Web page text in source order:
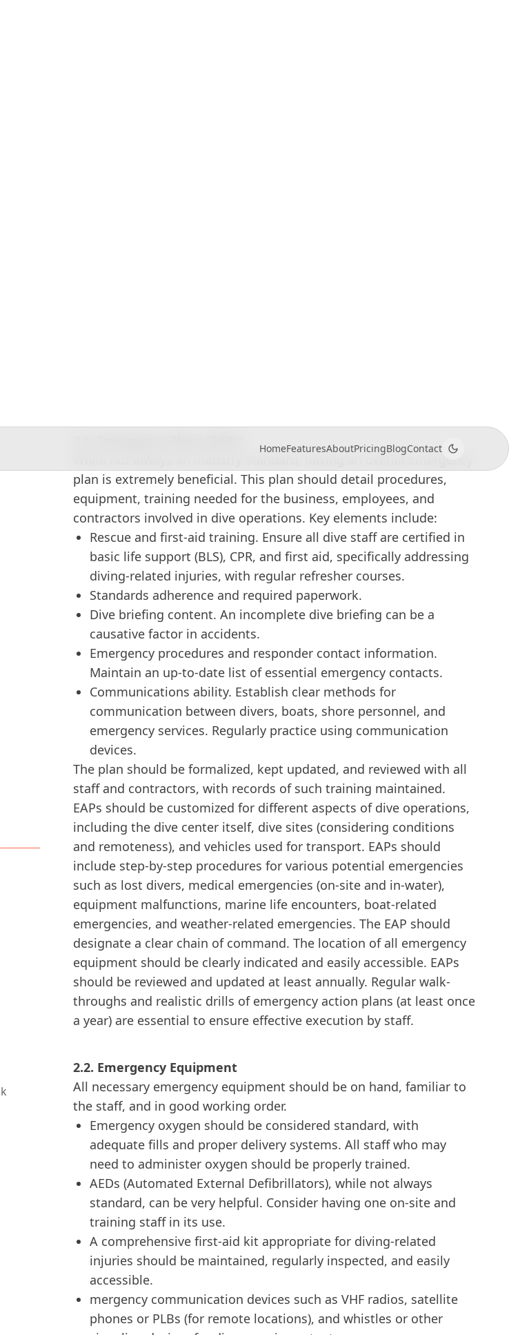
While not always an industry standard, having an overall emergency
plan is extremely beneficial. This plan should detail procedures,
equipment, training needed for the business, employees, and
contractors involved in dive operations. Key elements include:
Rescue and first-aid training. Ensure all dive staff are certified in
basic life support (BLS), CPR, and first aid, specifically addressing
diving-related injuries, with regular refresher courses.
Standards adherence and required paperwork.
Dive briefing content. An incomplete dive briefing can be a
causative factor in accidents.
Emergency procedures and responder contact information.
Maintain an up-to-date list of essential emergency contacts.
Communications ability. Establish clear methods for
communication between divers, boats, shore personnel, and
emergency services. Regularly practice using communication
devices.
The plan should be formalized, kept updated, and reviewed with all
staff and contractors, with records of such training maintained.
EAPs should be customized for different aspects of dive operations,
including the dive center itself, dive sites (considering conditions
and remoteness), and vehicles used for transport. EAPs should
include step-by-step procedures for various potential emergencies
such as lost divers, medical emergencies (on-site and in-water),
equipment malfunctions, marine life encounters, boat-related
emergencies, and weather-related emergencies. The EAP should
designate a clear chain of command. The location of all emergency
equipment should be clearly indicated and easily accessible. EAPs
should be reviewed and updated at least annually. Regular walk-
throughs and realistic drills of emergency action plans (at least once
a year) are essential to ensure effective execution by staff.
2.2. Emergency Equipment
All necessary emergency equipment should be on hand, familiar to
the staff, and in good working order.
Emergency oxygen should be considered standard, with
adequate fills and proper delivery systems. All staff who may
need to administer oxygen should be properly trained.
AEDs (Automated External Defibrillators), while not always
standard, can be very helpful. Consider having one on-site and
training staff in its use.
A comprehensive first-aid kit appropriate for diving-related
injuries should be maintained, regularly inspected, and easily
accessible.
mergency communication devices such as VHF radios, satellite
phones or PLBs (for remote locations), and whistles or other